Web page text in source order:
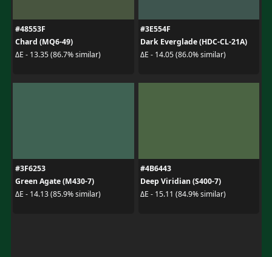
#48553F
Chard (MQ6-49)
ΔE - 13.35 (86.7% similar)
#3E554F
Dark Everglade (HDC-CL-21A)
ΔE - 14.05 (86.0% similar)
#3F6253
Green Agate (M430-7)
ΔE - 14.13 (85.9% similar)
#4B6443
Deep Viridian (S400-7)
ΔE - 15.11 (84.9% similar)